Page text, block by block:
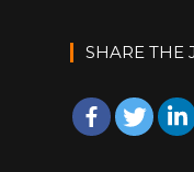
SHARE THE